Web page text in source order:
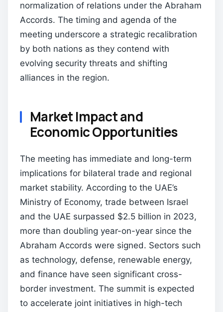
normalization of relations under the Abraham
Accords. The timing and agenda of the
meeting underscore a strategic recalibration
by both nations as they contend with
evolving security threats and shifting
alliances in the region.
Market Impact and
Economic Opportunities
The meeting has immediate and long-term
implications for bilateral trade and regional
market stability. According to the UAE’s
Ministry of Economy, trade between Israel
and the UAE surpassed $2.5 billion in 2023,
more than doubling year-on-year since the
Abraham Accords were signed. Sectors such
as technology, defense, renewable energy,
and finance have seen significant cross-
border investment. The summit is expected
to accelerate joint initiatives in high-tech